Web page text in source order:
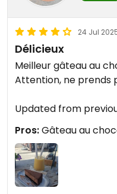
24 Jul
Délicieux
Meilleur gâteau au
Attention, ne prends
Updated from
Pros:Gâteau au